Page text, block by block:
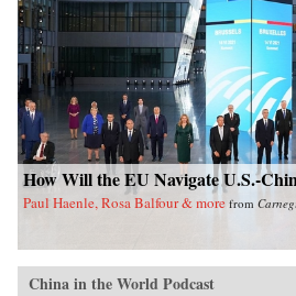
How Will the EU Navigate U.S.-
Paul Haenle, Rosa Balfour & more from
China in the World Podcast